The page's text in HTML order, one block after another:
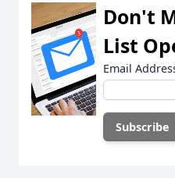
Don't
List
Email